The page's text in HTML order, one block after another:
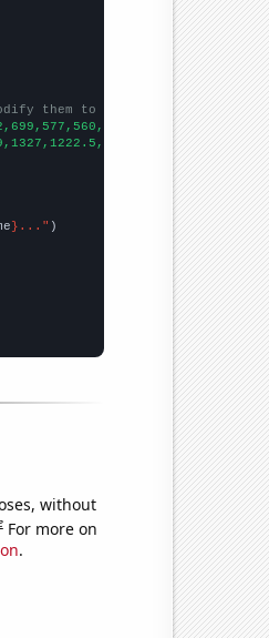
them to be any two sets of
}..."
without
For more on
.